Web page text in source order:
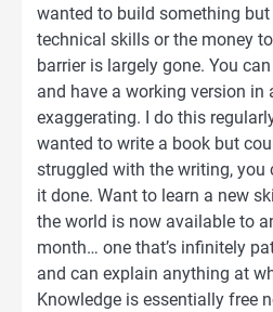
wanted to build something but
technical skills or the money
barrier is largely gone. You
and have a working version in
exaggerating. I do this
wanted to write a book but
struggled with the writing, you
it done. Want to learn a new
the world is now available to
month… one that’s infinitely
and can explain anything at
Knowledge is essentially free